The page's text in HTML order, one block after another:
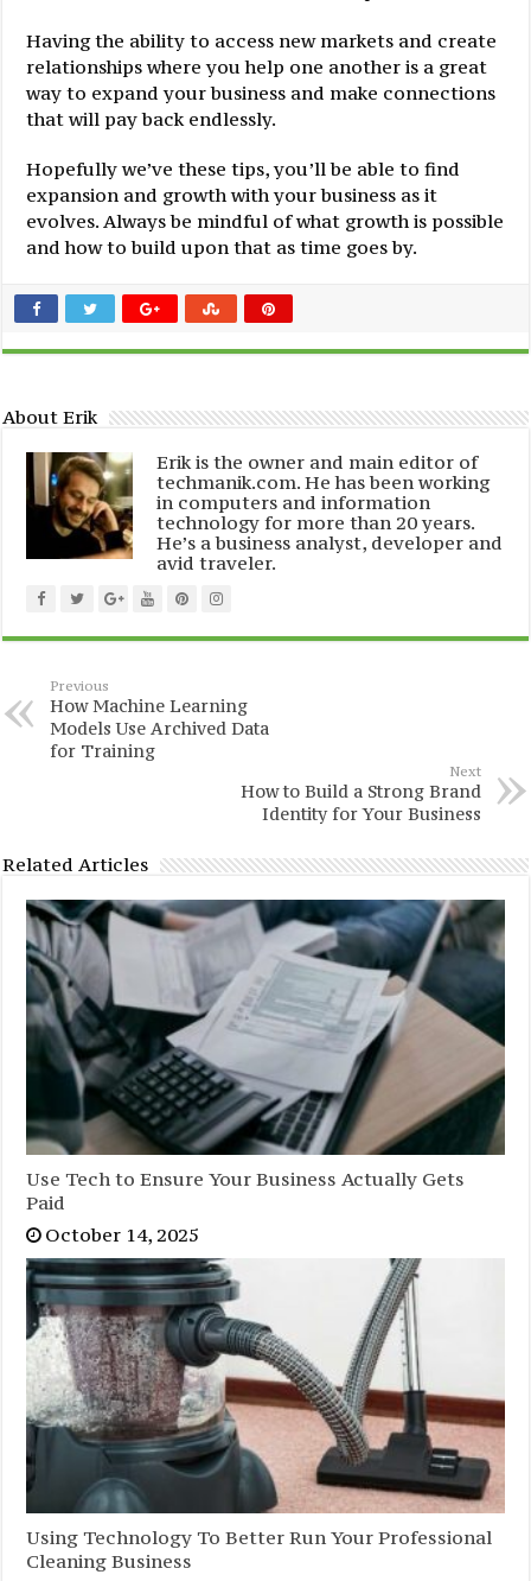
Having the ability to access new markets and create
relationships where you help one another is a great
way to expand your business and make connections
that will pay back endlessly.
Hopefully we’ve these tips, you’ll be able to find
expansion and growth with your business as it
evolves. Always be mindful of what growth is possible
and how to build upon that as time goes by.
About Erik
Erik is the owner and main editor of
techmanik.com. He has been working
in computers and information
technology for more than 20 years.
He’s a business analyst, developer and
avid traveler.
Previous
How Machine Learning
Models Use Archived Data
for Training
Next
How to Build a Strong Brand
Identity for Your Business
Related Articles
Use Tech to Ensure Your Business Actually Gets
Paid
October 14, 2025
Using Technology To Better Run Your Professional
Cleaning Business